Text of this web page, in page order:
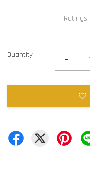
Ratings:
Quantity -